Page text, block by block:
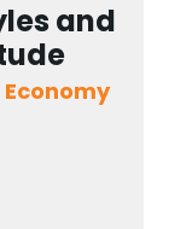
and